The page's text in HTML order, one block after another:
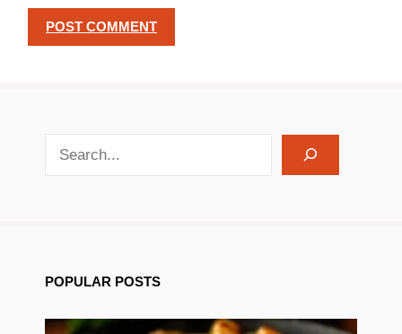
POPULAR POSTS